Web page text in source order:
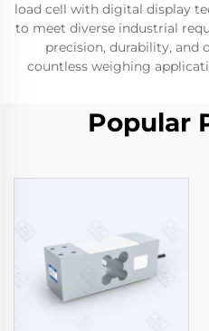
load cell with digital display
to meet diverse industrial
precision, durability, and
countless weighing
Popular